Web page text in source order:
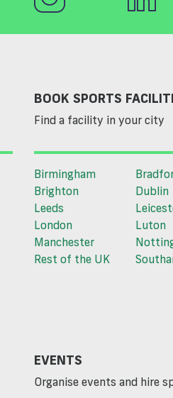
BOOK SPORTS
Find a facility in your city
Birmingham
Brighton
Dublin
Leeds
London
Luton
Manchester
Rest of the UK
EVENTS
Organise events and hire